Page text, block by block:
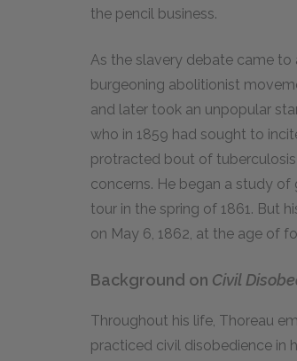
the pencil business.
As the slavery debate came to
burgeoning abolitionist
and later took an unpopular
who in 1859 had sought to
protracted bout of
concerns. He began a study
tour in the spring of 1861. But
on May 6, 1862, at the age of
Background on Civil
Throughout his life, Thoreau
practiced civil disobedience in